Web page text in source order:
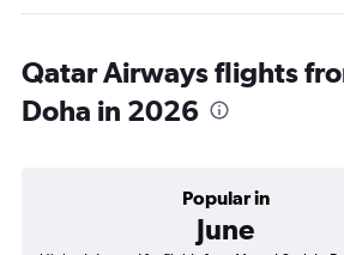
Qatar Airways flights
Doha in 2026
Popular in
June